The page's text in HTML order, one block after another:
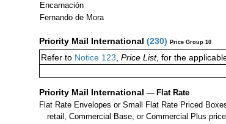
Encarnación
Fernando de Mora
Priority Mail International (230) Price Group 10
Refer to Notice 123 Price List, for the
Priority Mail International — Flat Rate
Flat Rate Envelopes or Small Flat Rate Priced
retail, Commercial Base, or Commercial Plus price.